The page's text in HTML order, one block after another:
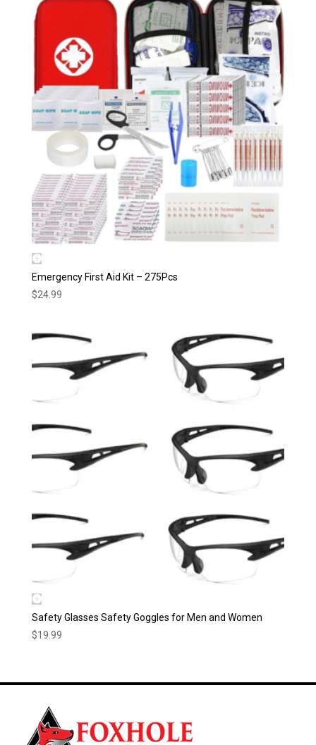
Emergency First Aid Kit – 275Pcs
$24.99
Safety Glasses Safety Goggles for Men and Women
$19.99